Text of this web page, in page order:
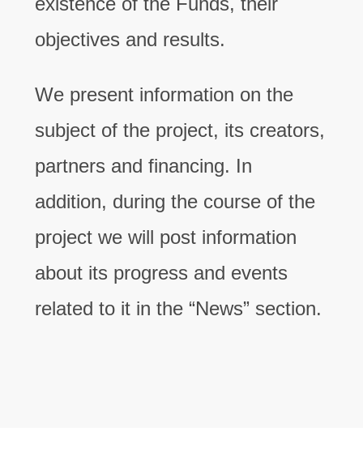
objectives and results.
We present information on the
subject of the project, its creators,
partners and financing. In
addition, during the course of the
project we will post information
about its progress and events
related to it in the “News” section.